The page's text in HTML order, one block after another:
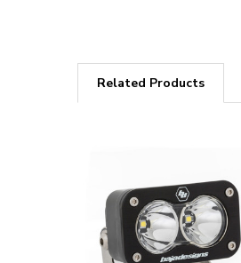
Related Products